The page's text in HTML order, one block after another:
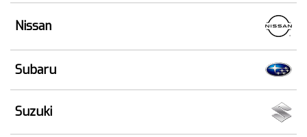
Nissan
Subaru
Suzuki